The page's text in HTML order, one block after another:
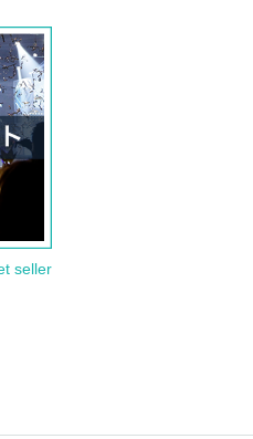
seller